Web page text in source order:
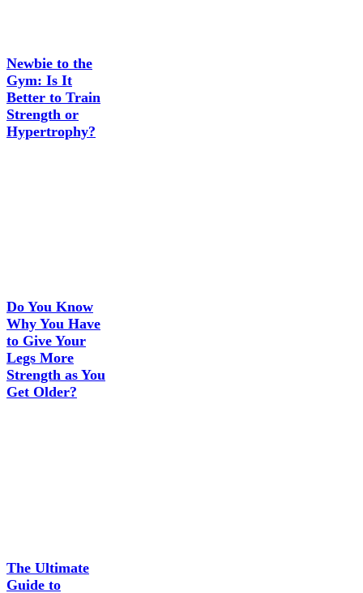
Newbie to the
Gym: Is It
Better to Train
Strength or
Hypertrophy?
Do You Know
Why You Have
to Give Your
Legs More
Strength as You
Get Older?
The Ultimate
Guide to